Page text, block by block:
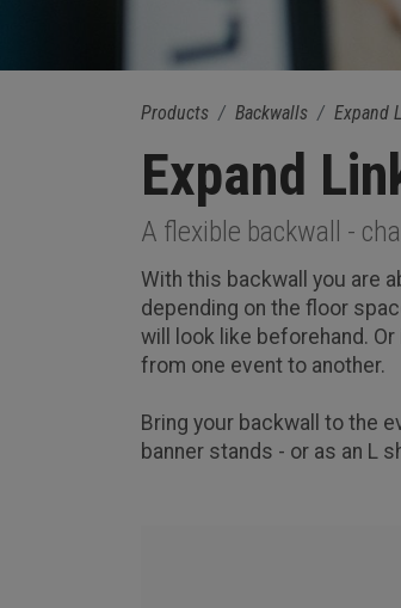
Products Backwalls Expand
Expand
A flexible backwall -
With this backwall you are
depending on the floor
will look like beforehand.
from one event to another.
Bring your backwall to the
banner stands - or as an L